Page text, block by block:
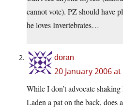
cannot vote). PZ should have
he loves Invertebrates…
doran
20 January 2006
While I don’t advocate
Laden a pat on the back, does